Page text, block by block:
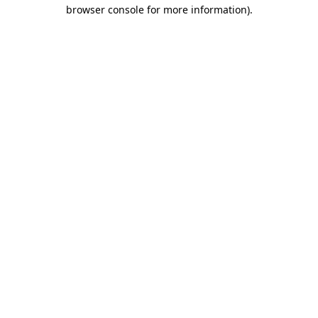
browser console for more information).